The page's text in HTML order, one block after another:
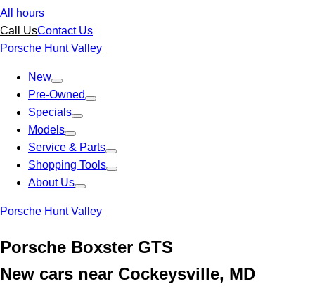
All hours
Call UsContact Us
Porsche Hunt Valley
New
Pre-Owned
Specials
Models
Service & Parts
Shopping Tools
About Us
Porsche Hunt Valley
Porsche Boxster GTS
New cars near Cockeysville, MD